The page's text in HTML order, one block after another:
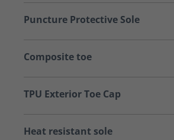
Puncture Protective Sole
Composite toe
TPU Exterior Toe Cap
Heat resistant sole